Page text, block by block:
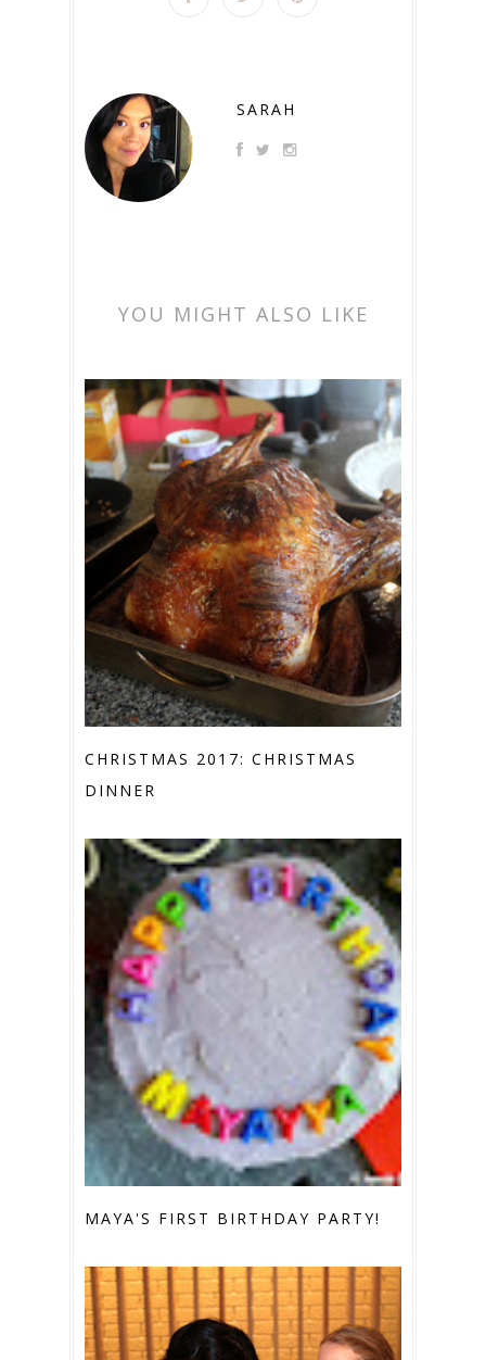
SARAH
YOU MIGHT ALSO LIKE
CHRISTMAS 2017: CHRISTMAS
DINNER
MAYA'S FIRST BIRTHDAY PARTY!